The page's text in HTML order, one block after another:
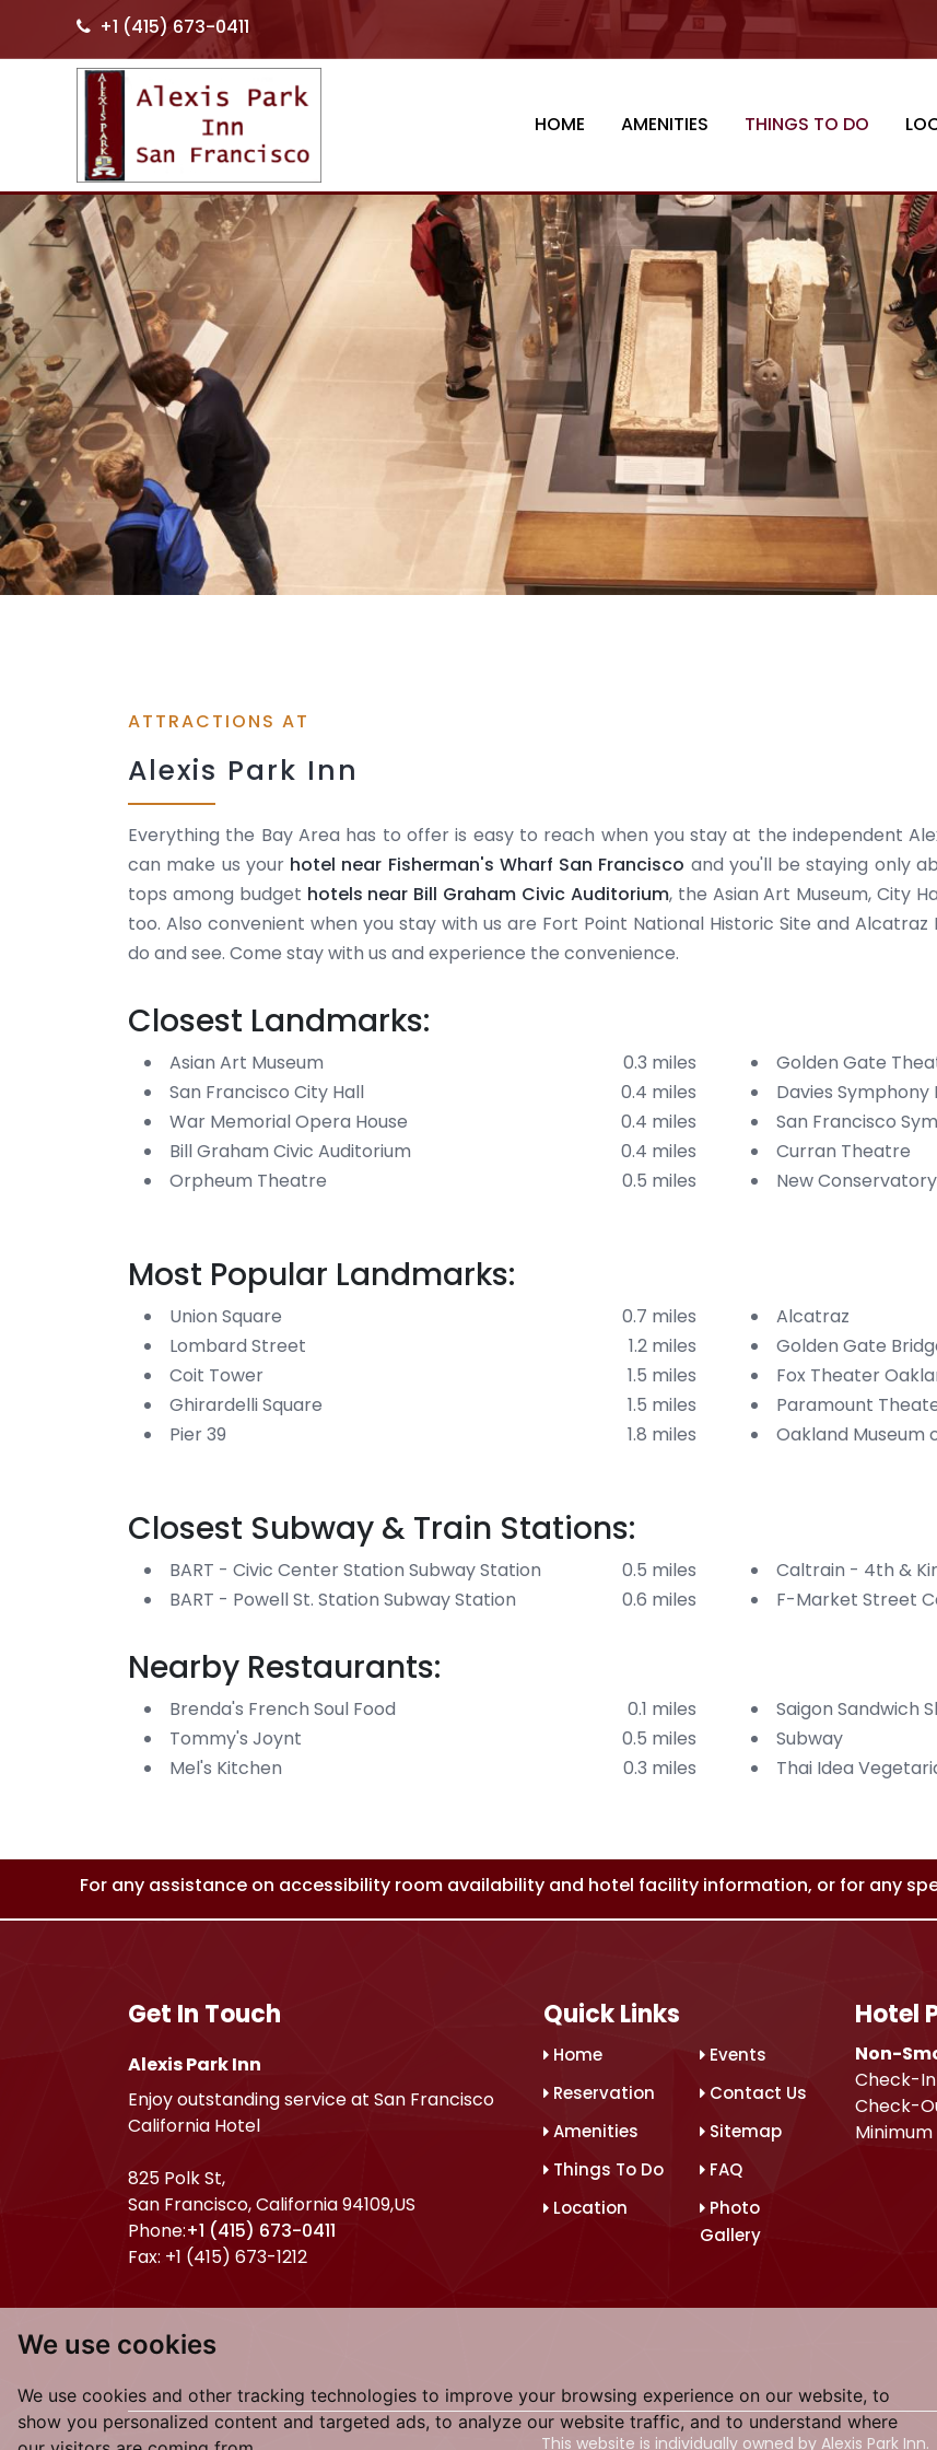
We use cookies
We use cookies and other tracking technologies to improve your browsing experience on our website, to
show you personalized content and targeted ads, to analyze our website traffic, and to understand where
+1 (415) 673-0411
HOME AMENITIES THINGS TO DO
ATTRACTIONS AT
Alexis Park Inn
Everything the Bay Area has to offer is easy to reach when you stay at the independent
can make us your hotel near Fisherman's Wharf San Francisco and you'll be staying only
tops among budget hotels near Bill Graham Civic Auditorium, the Asian Art Museum, City
too. Also convenient when you stay with us are Fort Point National Historic Site and
do and see. Come stay with us and experience the convenience.
Closest Landmarks:
Asian Art Museum
0.3 miles
San Francisco City Hall
0.4 miles
War Memorial Opera House
0.4 miles
Bill Graham Civic Auditorium
0.4 miles
Orpheum Theatre
0.5 miles
Golden Gate
Davies Symphony
San Francisco
Curran Theatre
New
Most Popular Landmarks:
Union Square
0.7 miles
Lombard Street
1.2 miles
Coit Tower
1.5 miles
Ghirardelli Square
1.5 miles
Pier 39
1.8 miles
Alcatraz
Golden Gate
Fox Theater
Paramount
Oakland Museum
Closest Subway & Train Stations:
BART - Civic Center Station Subway Station
0.5 miles
BART - Powell St. Station Subway Station
0.6 miles
Caltrain - 4th &
F-Market Street
Nearby Restaurants:
Brenda's French Soul Food
0.1 miles
Tommy's Joynt
0.5 miles
Mel's Kitchen
0.3 miles
Saigon Sandwich
Subway
Thai Idea
For any assistance on accessibility room availability and hotel facility information, or for any
Get In Touch
Alexis Park Inn
Enjoy outstanding service at San Francisco
California Hotel
825 Polk St,
San Francisco,California94109,US
Phone:+1 (415) 673-0411
Fax: +1 (415) 673-1212
Quick Links
Home
Reservation
Amenities
Things To Do
Location
Events
Contact Us
Sitemap
FAQ
Photo
Gallery
Hotel
Non-
Check-In
Check-
This website is individually owned by Alexis Park Inn.